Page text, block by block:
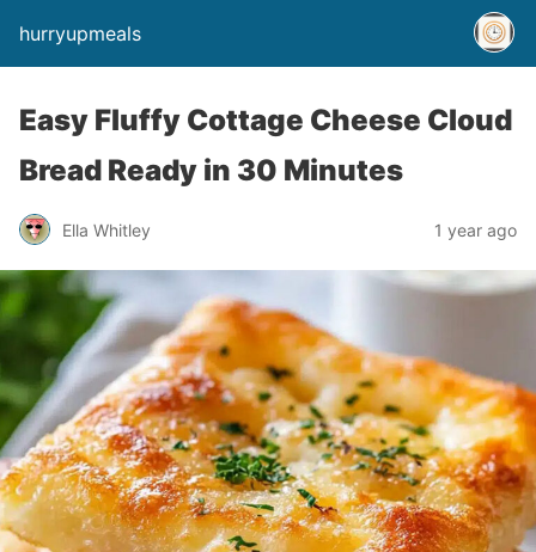
hurryupmeals
Easy Fluffy Cottage Cheese Cloud
Bread Ready in 30 Minutes
Ella Whitley 1 year ago